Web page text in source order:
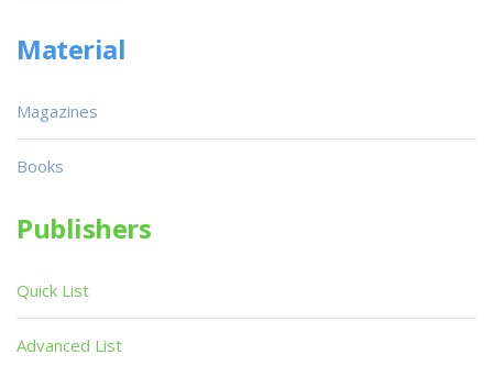
Material
Magazines
Books
Publishers
Quick List
Advanced List